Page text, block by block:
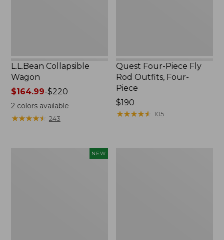
L.L.Bean Collapsible
Wagon
Price
range
from:
$164.99-$220
2colors available
★★★★★
★★★★★ 243
Quest Four-Piece Fly
Rod Outfits, Four-
Piece
Price:
$190
$190
★★★★★
★★★★★ 105
NEW